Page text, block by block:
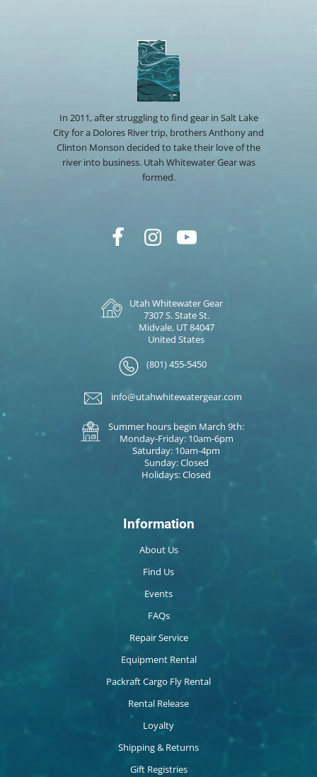
In 2011, after struggling to find gear in Salt Lake
City for a Dolores River trip, brothers Anthony and
Clinton Monson decided to take their love of the
river into business. Utah Whitewater Gear was
formed.
Utah Whitewater Gear
7307 S. State St.
Midvale, UT 84047
United States
(801) 455-5450
info@utahwhitewatergear.com
Summer hours begin March 9th:
Monday-Friday: 10am-6pm
Saturday: 10am-4pm
Sunday: Closed
Holidays: Closed
Information
About Us
Find Us
Events
FAQs
Repair Service
Equipment Rental
Packraft Cargo Fly Rental
Rental Release
Loyalty
Shipping & Returns
Gift Registries